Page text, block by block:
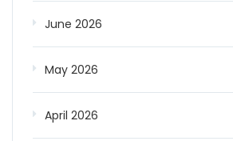
June 2026
May 2026
April 2026